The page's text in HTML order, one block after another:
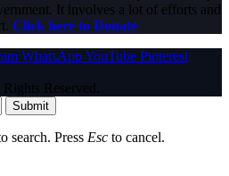
It involves a lot of efforts and
Click here to Donate
WhatsAppYouTube Pinterest
Reserved.
Submit
search. Press Esc to cancel.